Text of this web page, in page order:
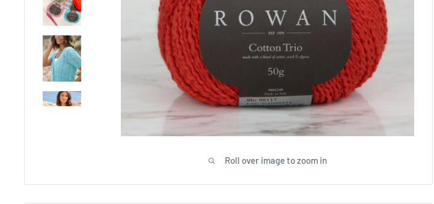
Roll over image to zoom in